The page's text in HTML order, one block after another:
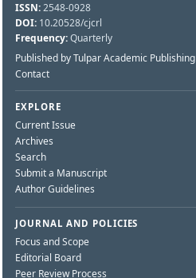
ISSN:2548-0928
DOI: 10.20528/cjcrl
Frequency:Quarterly
Published by Tulpar Academic Publishing
Contact
EXPLORE
Current Issue
Archives
Search
Submit a Manuscript
Author Guidelines
JOURNAL AND POLICIES
Focus and Scope
Editorial Board
Peer Review Process